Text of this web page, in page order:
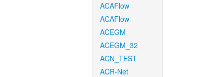
ACAFlow
ACAFlow
ACEGM
ACEGM_32
ACN_TEST
ACR-Net